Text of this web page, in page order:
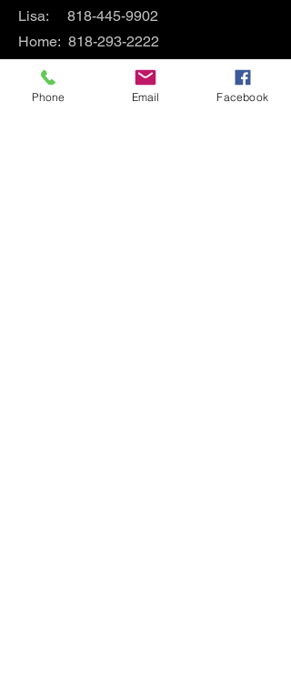
Lisa: 818-445-9902
Home: 818-293-2222
Hours
Phone Email Facebook